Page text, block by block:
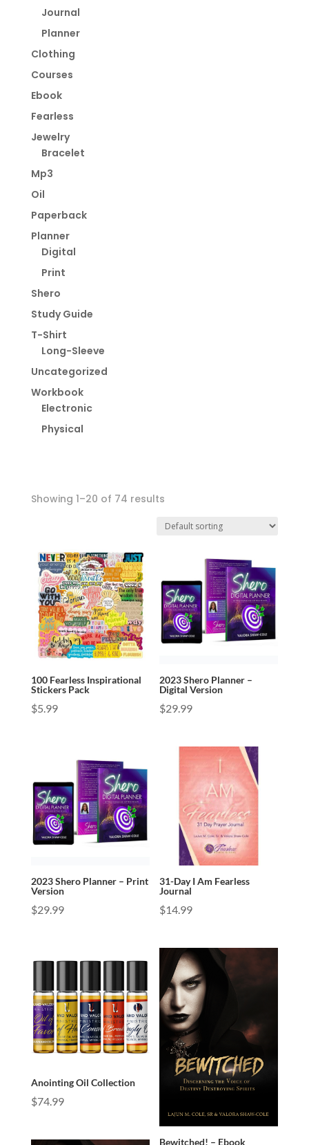
Journal
Planner
Clothing
Courses
Ebook
Fearless
Jewelry
Bracelet
Mp3
Oil
Paperback
Planner
Digital
Print
Shero
Study Guide
T-Shirt
Long-Sleeve
Uncategorized
Workbook
Electronic
Physical
Showing 1–20 of 74 results
100 Fearless Inspirational
Stickers Pack
$5.99
2023 Shero Planner –
Digital Version
$29.99
2023 Shero Planner – Print
Version
$29.99
31-Day I Am Fearless
Journal
$14.99
Anointing Oil Collection
$74.99
Bewitched! – Ebook